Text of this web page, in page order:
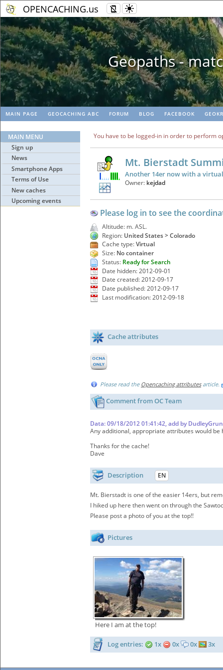
OPENCACHING.us
Geopaths -
MAIN PAGE GEOCACHING ABC FORUM BLOG FACEBOOK
MAIN MENU
Sign up
News
Smartphone Apps
Terms of Use
New caches
Upcoming events
You have to be logged-in in order to perform
Mt. Bierstadt
Another 14er now with a virtual
Owner: kejdad
Please log in to see the
Altitude: m. ASL.
Region: United States > Colorado
Cache type:Virtual
Size: No container
Status: Ready for Search
Date hidden: 2012-09-01
Date created: 2012-09-17
Date published: 2012-09-17
Last modification: 2012-09-18
Cache attributes
Please read the Opencaching attributesarticle.
Comment from OC Team
Data: 09/18/2012 01:41:42, add by
Any additional, appropriate attributes would be
Thanks for the cache!
Dave
Description EN
Mt. Bierstadt is one of the easier 14ers, but
I hiked up here then went on through the
Please post a photo of you at the top!!
Pictures
Here I am at the top!
Log entries: 1x 0x 0x 3x